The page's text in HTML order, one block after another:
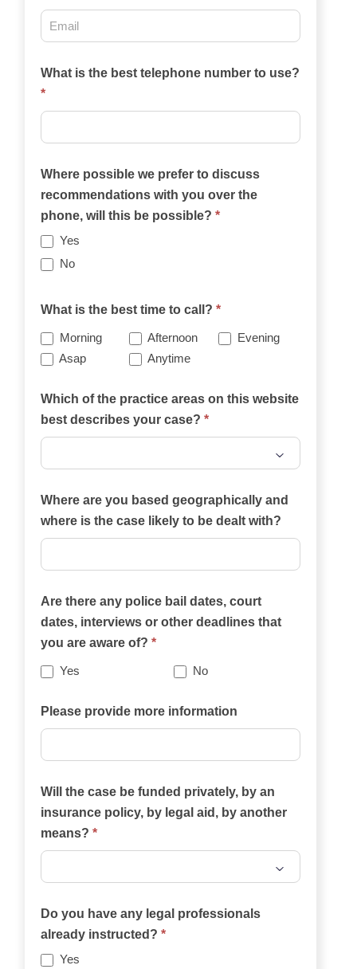
What is the best telephone number to use?
*
Where possible we prefer to discuss
recommendations with you over the
phone, will this be possible?*
Yes
No
What is the best time to call?*
Morning Afternoon
Evening
Asap
Anytime
Which of the practice areas on this website
best describes your case?*
of
the
practice
this
website
best
describes
case?
Where are you based geographically and
where is the case likely to be dealt with?
Are there any police bail dates, court
dates, interviews or other deadlines that
you are aware of?*
Yes No
Please provide more information
Will the case be funded privately, by an
insurance policy, by legal aid, by another
means?*
the
case
be
Do you have any legal professionals
already instructed?*
Yes